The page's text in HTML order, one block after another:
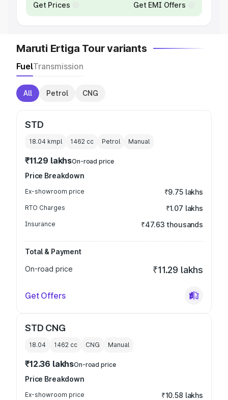
Get Prices Get EMI Offers
Maruti Ertiga Tour variants
FuelTransmission
All Petrol CNG
STD
18.04 kmpl 1462 cc Petrol Manual
₹11.29 lakhsOn-road price
Price Breakdown
Ex-showroom price ₹9.75 lakhs
RTO Charges ₹1.07 lakhs
Insurance ₹47.63 thousands
Total & Payment
On-road price
₹11.29 lakhs
Get Offers
STD CNG
18.04 1462 cc CNG Manual
₹12.36 lakhsOn-road price
Price Breakdown
Ex-showroom price ₹10.58 lakhs